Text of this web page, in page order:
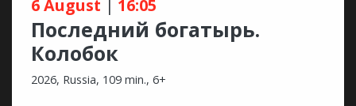
6 August 16:05
Последний богатырь.
Колобок
2026, Russia, 109 min., 6+